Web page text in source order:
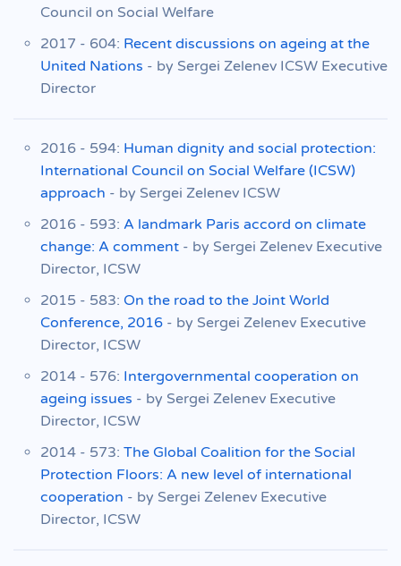
Council on Social Welfare
2017 - 604: Recent discussions on ageing at the
United Nations - by Sergei Zelenev ICSW Executive
Director
2016 - 594: Human dignity and social protection:
International Council on Social Welfare (ICSW)
approach - by Sergei Zelenev ICSW
2016 - 593: A landmark Paris accord on climate
change: A comment - by Sergei Zelenev Executive
Director, ICSW
2015 - 583: On the road to the Joint World
Conference, 2016 - by Sergei Zelenev Executive
Director, ICSW
2014 - 576: Intergovernmental cooperation on
ageing issues - by Sergei Zelenev Executive
Director, ICSW
2014 - 573: The Global Coalition for the Social
Protection Floors: A new level of international
cooperation - by Sergei Zelenev Executive
Director, ICSW